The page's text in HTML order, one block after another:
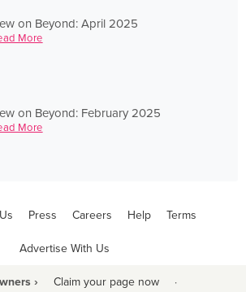
on Beyond: April 2025
More
on Beyond: February 2025
More
Press Careers Help Terms
Advertise With Us
› Claim your page now ·